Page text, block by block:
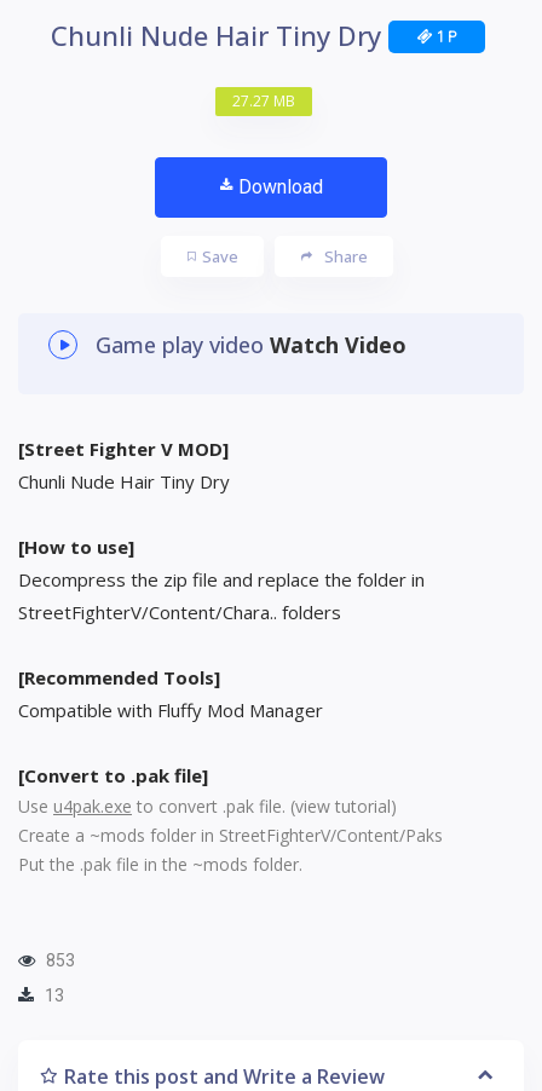
Chunli Nude Hair Tiny Dry 1 P
27.27 MB
Download
Save Share
Game play video Watch Video
[Street Fighter V MOD]
Chunli Nude Hair Tiny Dry
[How to use]
Decompress the zip file and replace the folder in
StreetFighterV/Content/Chara.. folders
[Recommended Tools]
Compatible with Fluffy Mod Manager
[Convert to .pak file]
Use u4pak.exe to convert .pak file. (view tutorial)
Create a ~mods folder in StreetFighterV/Content/Paks
Put the .pak file in the ~mods folder.
853
13
Rate this post and Write a Review